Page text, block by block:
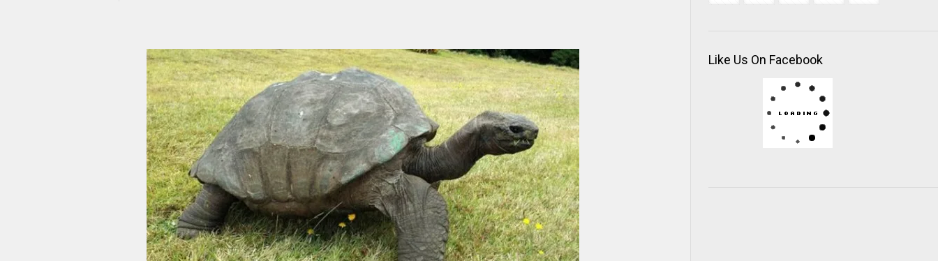
Like Us On Facebook